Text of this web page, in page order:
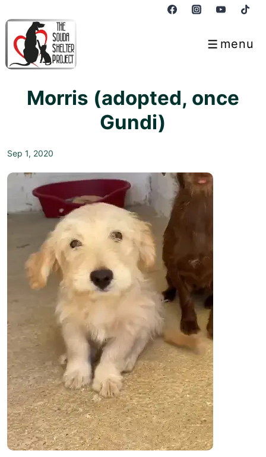
Skip
Main
menu
Menu
Morris (adopted, once
Gundi)
Sep 1, 2020